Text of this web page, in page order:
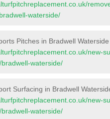
waterside/
Pitches in Bradwell Waterside
new-
waterside/
Surfacing in Bradwell
new-
waterside/